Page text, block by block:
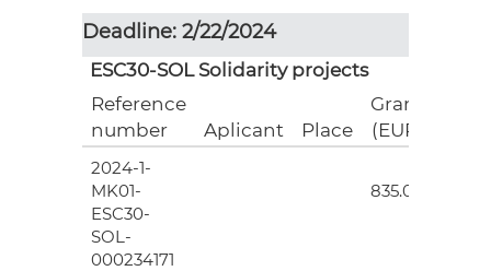
Deadline: 2/22/2024
ESC30-SOL Solidarity projects
Reference
number
Aplicant Place
Grant
(EUR)
2024-1-
MK01-
ESC30-
SOL-
000234171
835.00